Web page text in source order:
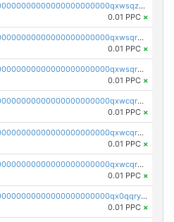
pc1qcanvas0000000000000000000000000000000000000qxwsqzuzsm287s7
0.01 PPC ×
pc1qcanvas0000000000000000000000000000000000000qxwsqrqzsmhm85q
0.01 PPC ×
pc1qcanvas0000000000000000000000000000000000000qxwsqryzsnlkftm
0.01 PPC ×
pc1qcanvas0000000000000000000000000000000000000qxwcqrqzssvjll0
0.01 PPC ×
pc1qcanvas0000000000000000000000000000000000000qxwcqryzscyl3q5
0.01 PPC ×
pc1qcanvas0000000000000000000000000000000000000qxwcqrgzsqugrgs
0.01 PPC ×
pc1qcanvas0000000000000000000000000000000000000qx0qqryzstlqh90
0.01 PPC ×